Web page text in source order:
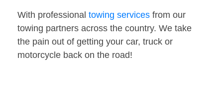
With professional towing services from our
towing partners across the country. We take
the pain out of getting your car, truck or
motorcycle back on the road!